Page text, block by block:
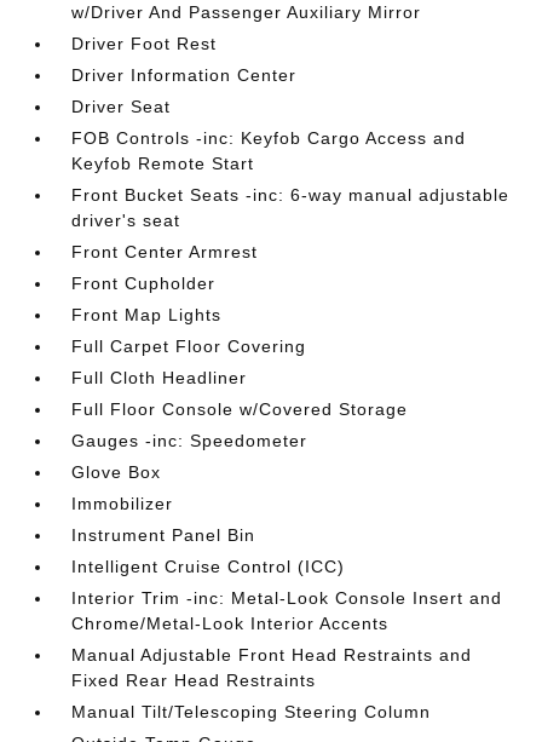
w/Driver And Passenger Auxiliary Mirror
Driver Foot Rest
Driver Information Center
Driver Seat
FOB Controls -inc: Keyfob Cargo Access and
Keyfob Remote Start
Front Bucket Seats -inc: 6-way manual adjustable
driver's seat
Front Center Armrest
Front Cupholder
Front Map Lights
Full Carpet Floor Covering
Full Cloth Headliner
Full Floor Console w/Covered Storage
Gauges -inc: Speedometer
Glove Box
Immobilizer
Instrument Panel Bin
Intelligent Cruise Control (ICC)
Interior Trim -inc: Metal-Look Console Insert and
Chrome/Metal-Look Interior Accents
Manual Adjustable Front Head Restraints and
Fixed Rear Head Restraints
Manual Tilt/Telescoping Steering Column